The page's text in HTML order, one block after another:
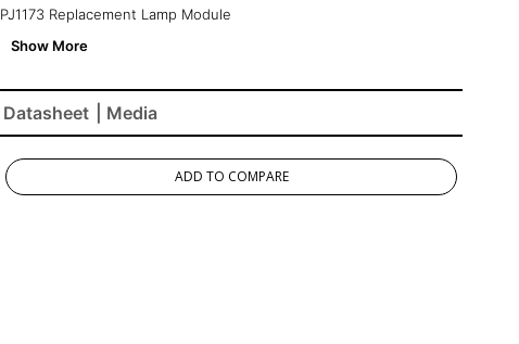
PJ1173 Replacement Lamp Module
Datasheet | Media
ADD TO COMPARE